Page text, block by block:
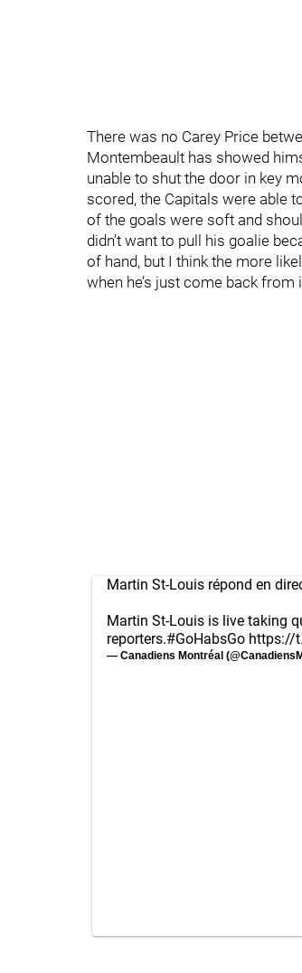
There was no Carey Price
Montembeault has showed
unable to shut the door in key
scored, the Capitals were able
of the goals were soft and
didn’t want to pull his goalie
of hand, but I think the more
when he’s just come back from
Martin St-Louis répond en
Martin St-Louis is live taking
reporters.#GoHabsGo https://
— Canadiens Montréal